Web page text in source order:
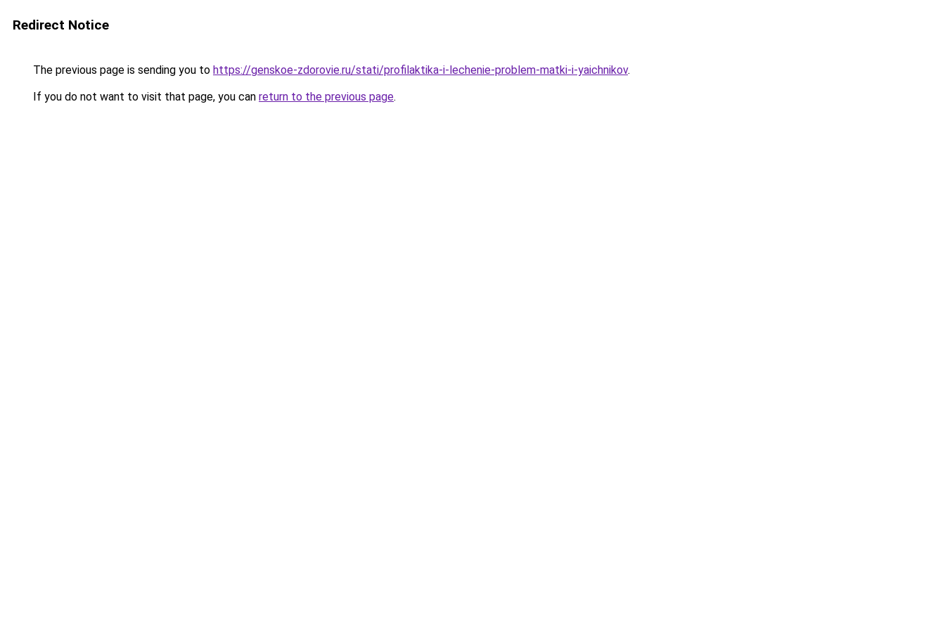
Redirect Notice
The previous page is sending you to https://genskoe-zdorovie.ru/stati/profilaktika-i-lechenie-problem-matki-i-yaichnikov.
If you do not want to visit that page, you can return to the previous page.